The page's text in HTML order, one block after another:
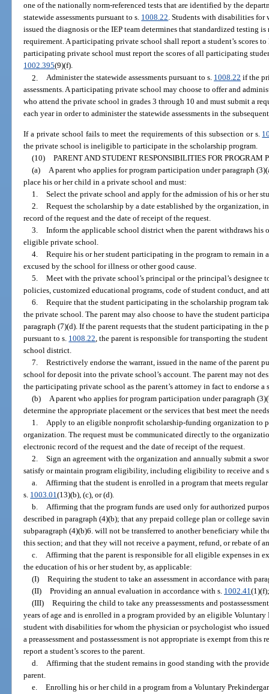
one of the nationally norm-referenced tests that are identified by the
statewide assessments pursuant to s. 1008.22. Students with disabilities for
issued the diagnosis or the IEP team determines that standardized testing
requirement. A participating private school shall report a student’s scores
participating private school must report the scores of all participating
1002.395(9)(f).
2. Administer the statewide assessments pursuant to s. 1008.22 if the
assessments. A participating private school may choose to offer and
who attend the private school in grades 3 through 10 and must submit a
each year in order to administer the statewide assessments in the
If a private school fails to meet the requirements of this subsection or s.
the private school is ineligible to participate in the scholarship program.
(10) PARENT AND STUDENT RESPONSIBILITIES FOR PROGRAM
(a)
A parent who applies for program participation under paragraph
place his or her child in a private school and must:
1. Select the private school and apply for the admission of his or her
2. Request the scholarship by a date established by the organization,
record of the request and the date of receipt of the request.
3. Inform the applicable school district when the parent withdraws his
eligible private school.
4. Require his or her student participating in the program to remain in
excused by the school for illness or other good cause.
5. Meet with the private school’s principal or the principal’s designee
policies, customized educational programs, code of student conduct, and
6. Require that the student participating in the scholarship program
the private school. The parent may also choose to have the student
paragraph (7)(d). If the parent requests that the student participating in the
pursuant to s. 1008.22 , the parent is responsible for transporting the
school district.
7. Restrictively endorse the warrant, issued in the name of the parent
school for deposit into the private school’s account. The parent may not
the participating private school as the parent’s attorney in fact to endorse a
(b)
A parent who applies for program participation under paragraph
determine the appropriate placement or the services that best meet the
1.
Apply to an eligible nonprofit scholarship-funding organization to
organization. The request must be communicated directly to the
electronic record of the request and the date of receipt of the request.
2. Sign an agreement with the organization and annually submit a
satisfy or maintain program eligibility, including eligibility to receive and
a.
Affirming that the student is enrolled in a program that meets
s. 1003.01(13)(b), (c), or (d).
b.
Affirming that the program funds are used only for authorized
described in paragraph (4)(b); that any prepaid college plan or college
subparagraph (4)(b)6. will not be transferred to another beneficiary while
this section; and that they will not receive a payment, refund, or rebate of
c.
Affirming that the parent is responsible for all eligible expenses in
the education of his or her student by, as applicable:
(I) Requiring the student to take an assessment in accordance with
(II) Providing an annual evaluation in accordance with s. 1002.41
(III) Requiring the child to take any preassessments and
years of age and is enrolled in a program provided by an eligible
student with disabilities for whom the physician or psychologist who
a preassessment and postassessment is not appropriate is exempt from
report a student’s scores to the parent.
d.
Affirming that the student remains in good standing with the
parent.
e. Enrolling his or her child in a program from a Voluntary